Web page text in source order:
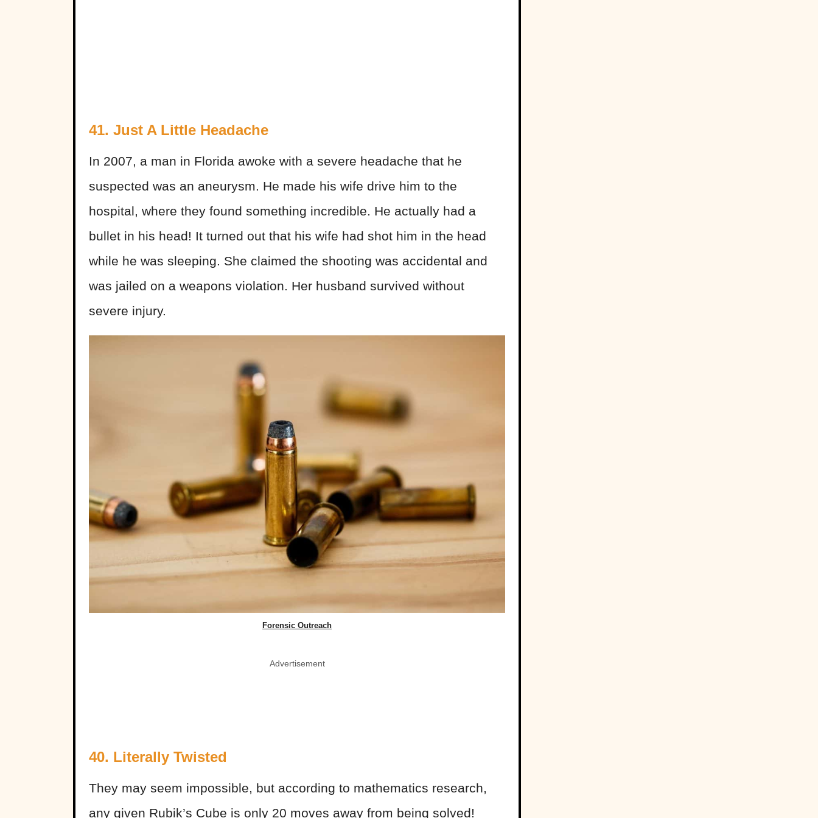
41. Just A Little Headache
In 2007, a man in Florida awoke with a severe headache that he
suspected was an aneurysm. He made his wife drive him to the
hospital, where they found something incredible. He actually had a
bullet in his head! It turned out that his wife had shot him in the head
while he was sleeping. She claimed the shooting was accidental and
was jailed on a weapons violation. Her husband survived without
severe injury.
Forensic Outreach
Advertisement
40. Literally Twisted
They may seem impossible, but according to mathematics research,
any given Rubik’s Cube is only 20 moves away from being solved!